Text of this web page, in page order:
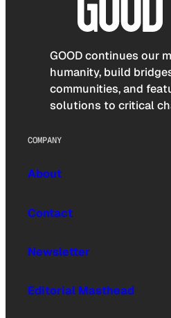
GOOD continues our
humanity, build
communities, and
solutions to critical
COMPANY
About
Contact
Newsletter
Editorial Masthead